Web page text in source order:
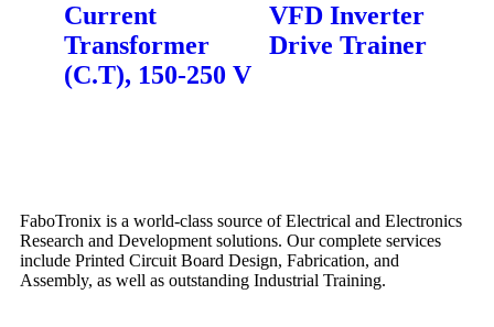
Current
Transformer
(C.T), 150-250 V
VFD Inverter
Drive Trainer
FaboTronix is a world-class source of Electrical and Electronics
Research and Development solutions. Our complete services
include Printed Circuit Board Design, Fabrication, and
Assembly, as well as outstanding Industrial Training.